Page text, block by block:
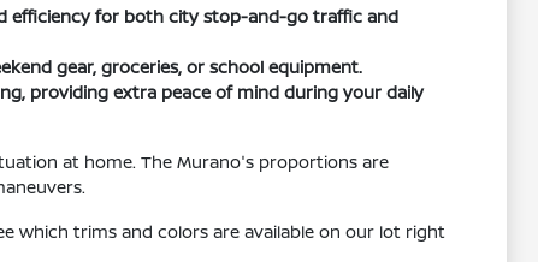
efficiency for both city stop-and-go traffic and
gear, groceries, or school equipment.
providing extra peace of mind during your daily
at home. The Murano's proportions are
which trims and colors are available on our lot right